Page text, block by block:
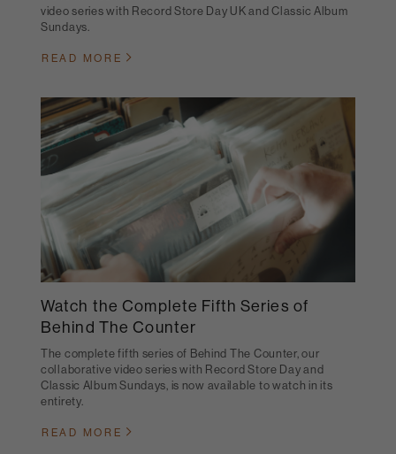
video series with Record Store Day UK and Classic Album
Sundays.
READ MORE
Watch the Complete Fifth Series of
Behind The Counter
The complete fifth series of Behind The Counter, our
collaborative video series with Record Store Day and
Classic Album Sundays, is now available to watch in its
entirety.
READ MORE